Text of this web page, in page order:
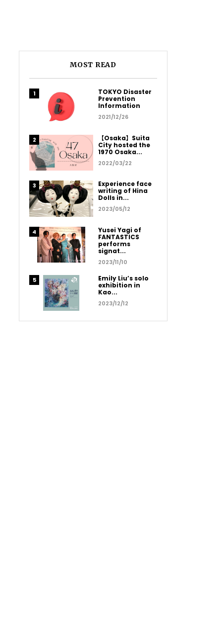
MOST READ
TOKYO Disaster
Prevention
Information
2021/12/26
【Osaka】Suita
City hosted the
1970 Osaka...
2022/03/22
Experience face
writing of Hina
Dolls in...
2023/05/12
Yusei Yagi of
FANTASTICS
performs
signat...
2023/11/10
Emily Liu’s solo
exhibition in
Kao...
2023/12/12